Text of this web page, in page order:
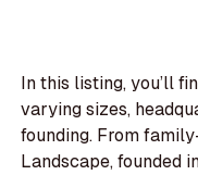
In this listing, you’ll
varying sizes,
founding. From
Landscape, founded